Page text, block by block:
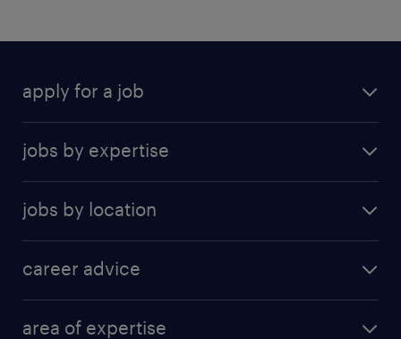
apply for a job
jobs by expertise
jobs by location
career advice
area of expertise